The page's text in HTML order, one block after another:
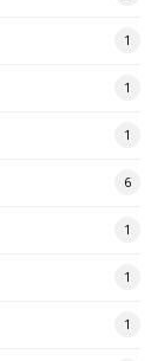
1
1
1
6
1
1
1